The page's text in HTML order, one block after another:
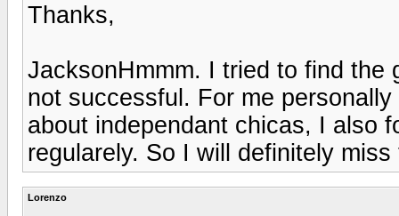
Thanks,
JacksonHmmm. I tried to find the
not successful. For me
about independant chicas, I also
regularely. So I will definitely
Lorenzo